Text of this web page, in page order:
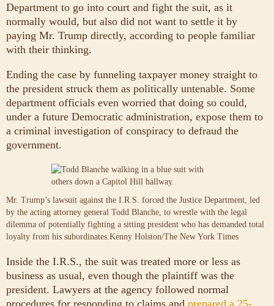
Department to go into court and fight the suit, as it
normally would, but also did not want to settle it by
paying Mr. Trump directly, according to people familiar
with their thinking.
Ending the case by funneling taxpayer money straight to
the president struck them as politically untenable. Some
department officials even worried that doing so could,
under a future Democratic administration, expose them to
a criminal investigation of conspiracy to defraud the
government.
Mr. Trump’s lawsuit against the I.R.S. forced the Justice Department, led
by the acting attorney general Todd Blanche, to wrestle with the legal
dilemma of potentially fighting a sitting president who has demanded total
loyalty from his subordinates.Kenny Holston/The New York Times
Inside the I.R.S., the suit was treated more or less as
business as usual, even though the plaintiff was the
president. Lawyers at the agency followed normal